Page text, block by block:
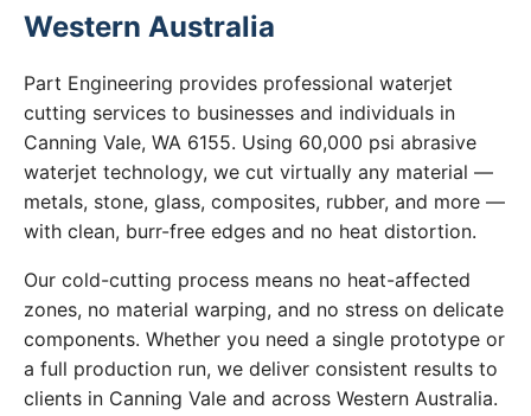
Western Australia
Part Engineering provides professional waterjet
cutting services to businesses and individuals in
Canning Vale, WA 6155. Using 60,000 psi abrasive
waterjet technology, we cut virtually any material —
metals, stone, glass, composites, rubber, and more —
with clean, burr-free edges and no heat distortion.
Our cold-cutting process means no heat-affected
zones, no material warping, and no stress on delicate
components. Whether you need a single prototype or
a full production run, we deliver consistent results to
clients in Canning Vale and across Western Australia.